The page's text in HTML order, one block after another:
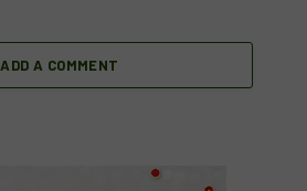
ADD A COMMENT